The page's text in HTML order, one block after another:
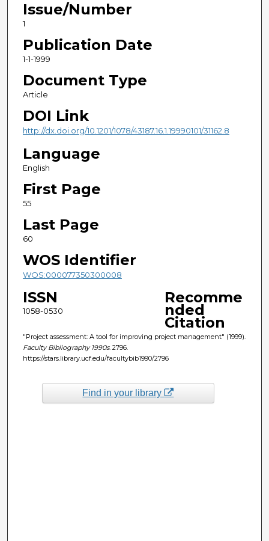
Issue/Number
1
Publication Date
1-1-1999
Document Type
Article
DOI Link
http://dx.doi.org/10.1201/1078/43187.16.1.19990101/31162.8
Language
English
First Page
55
Last Page
60
WOS Identifier
WOS:000077350300008
ISSN
1058-0530
Recomme
nded
Citation
"Project assessment: A tool for improving project management" (1999).
Faculty Bibliography 1990s. 2796.
https://stars.library.ucf.edu/facultybib1990/2796
Find in your library